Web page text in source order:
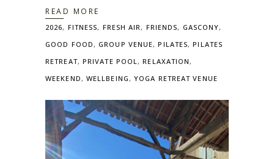
READ MORE
2026, FITNESS, FRESH AIR, FRIENDS, GASCONY,
GOOD FOOD,GROUP VENUE,PILATES,PILATES
RETREAT, PRIVATE POOL,RELAXATION,
WEEKEND, WELLBEING,YOGA RETREAT VENUE